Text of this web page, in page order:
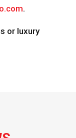
.
or luxury